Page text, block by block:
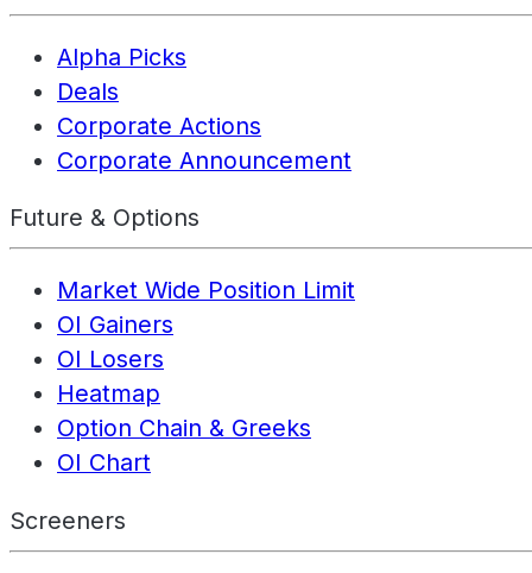
Alpha Picks
Deals
Corporate Actions
Corporate Announcement
Future & Options
Market Wide Position Limit
OI Gainers
OI Losers
Heatmap
Option Chain & Greeks
OI Chart
Screeners